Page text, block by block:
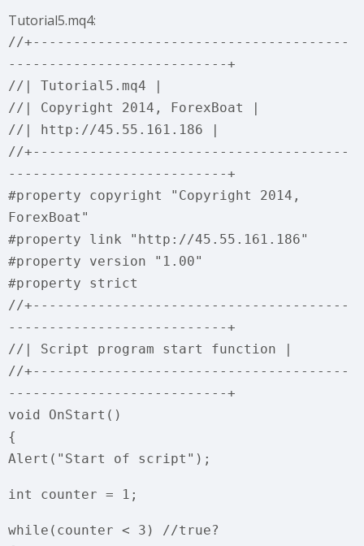
Tutorial5.mq4:
//+---------------------------------------
---------------------------+
//| Tutorial5.mq4 |
//| Copyright 2014, ForexBoat |
//| http://45.55.161.186 |
//+---------------------------------------
---------------------------+
#property copyright "Copyright 2014,
ForexBoat"
#property link "http://45.55.161.186"
#property version "1.00"
#property strict
//+---------------------------------------
---------------------------+
//| Script program start function |
//+---------------------------------------
---------------------------+
void OnStart()
{
Alert("Start of script");
int counter = 1;
while(counter < 3) //true?